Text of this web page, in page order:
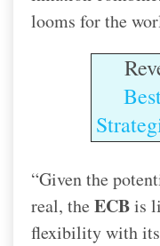
looms for the
“Given the
real, theECBis
flexibility with